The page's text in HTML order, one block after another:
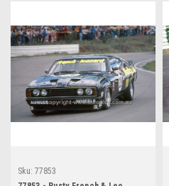
Sku: 77853